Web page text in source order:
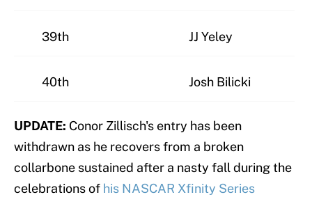
39th JJ Yeley
40th Josh Bilicki
UPDATE: Conor Zillisch's entry has been
withdrawn as he recovers from a broken
collarbone sustained after a nasty fall during the
celebrations of his NASCAR Xfinity Series